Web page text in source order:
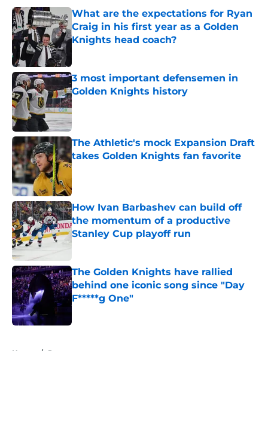
What are the expectations for Ryan
Craig in his first year as a Golden
Knights head coach?
3 most important defensemen in
Golden Knights history
Published by on Invalid Date
The Athletic's mock Expansion Draft
takes Golden Knights fan favorite
Published by on Invalid Date
How Ivan Barbashev can build off
the momentum of a productive
Stanley Cup playoff run
The Golden Knights have rallied
behind one iconic song since "Day
F*****g One"
Home / Rumors